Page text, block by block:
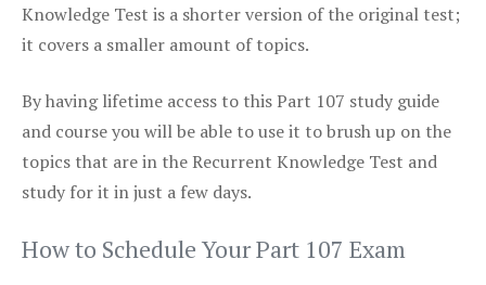
Knowledge Test is a shorter version of the original test;
it covers a smaller amount of topics.
By having lifetime access to this Part 107 study guide
and course you will be able to use it to brush up on the
topics that are in the Recurrent Knowledge Test and
study for it in just a few days.
How to Schedule Your Part 107 Exam